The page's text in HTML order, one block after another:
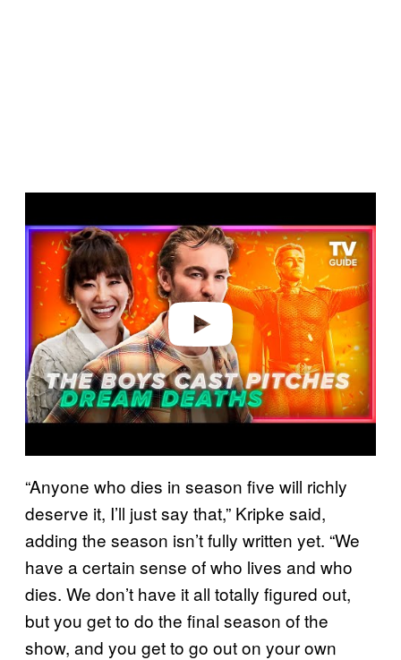
a
“Anyone who dies in season five will richly
deserve it, I’ll just say that,” Kripke said,
adding the season isn’t fully written yet. “We
have a certain sense of who lives and who
dies. We don’t have it all totally figured out,
but you get to do the final season of the
show, and you get to go out on your own